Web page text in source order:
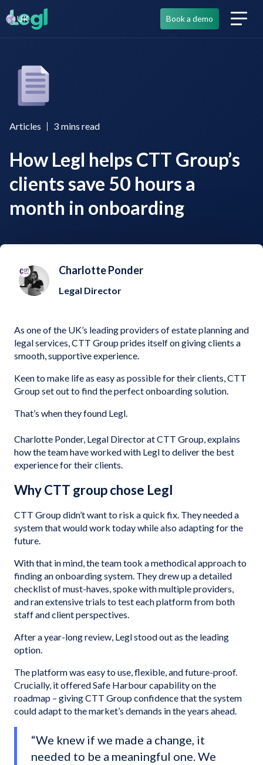
UK Book a demo
Articles 3 mins read
How Legl helps CTT Group’s
clients save 50 hours a
month in onboarding
Charlotte Ponder
Legal Director
As one of the UK’s leading providers of estate planning and
legal services, CTT Group prides itself on giving clients a
smooth, supportive experience.
Keen to make life as easy as possible for their clients, CTT
Group set out to find the perfect onboarding solution.
That’s when they found Legl.
Charlotte Ponder, Legal Director at CTT Group, explains
how the team have worked with Legl to deliver the best
experience for their clients.
Why CTT group chose Legl
CTT Group didn’t want to risk a quick fix. They needed a
system that would work today while also adapting for the
future.
With that in mind, the team took a methodical approach to
finding an onboarding system. They drew up a detailed
checklist of must-haves, spoke with multiple providers,
and ran extensive trials to test each platform from both
staff and client perspectives.
After a year-long review, Legl stood out as the leading
option.
The platform was easy to use, flexible, and future-proof.
Crucially, it offered Safe Harbour capability on the
roadmap – giving CTT Group confidence that the system
could adapt to the market’s demands in the years ahead.
“We knew if we made a change, it
needed to be a meaningful one. We